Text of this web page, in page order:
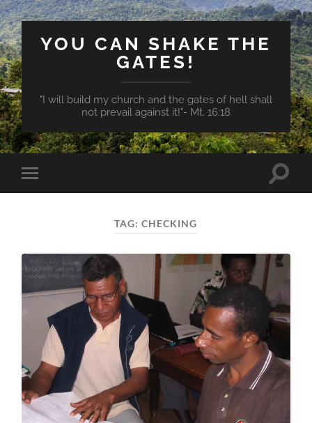
YOU CAN SHAKE THE
GATES!
"I will build my church and the gates of hell shall
not prevail against it!"- Mt. 16:18
Toggle
mobile
Toggle
TAG:CHECKING